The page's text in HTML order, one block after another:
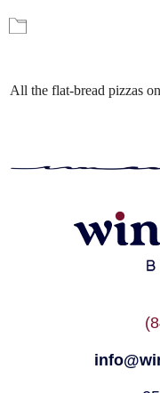
All the flat-bread pizzas